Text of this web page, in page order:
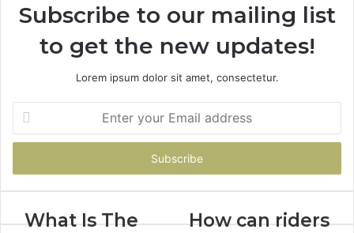
Subscribe to our mailing list
to get the new updates!
Lorem ipsum dolor sit amet, consectetur.
your
Email
What Is The
How can riders